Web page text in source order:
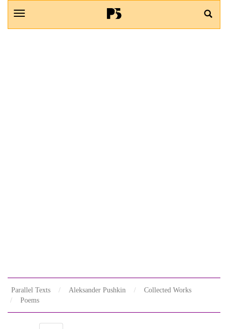
Parallel Texts Aleksander Pushkin
Collected Works
Poems